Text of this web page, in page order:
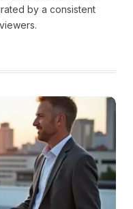
by a consistent